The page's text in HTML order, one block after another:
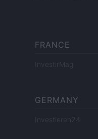
FRANCE
InvestirMag
GERMANY
Investieren24